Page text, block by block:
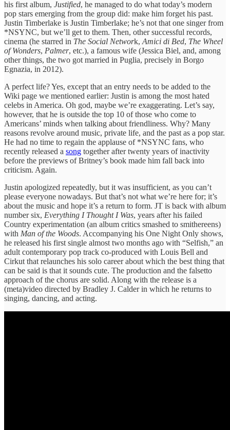
his first album, Justified, he managed to do what today’s modern
pop stars emerging from the group did: make him forget his past.
Justin Timberlake is Justin Timberlake; he’s not that one singer from
*NSYNC, but we’ll get to them. Then, other successful records,
cinema (he starred in The Social Network, Amici di Bed, The Wheel
of Wonders, Palmer, etc.), a famous wife (Jessica Biel, and, among
other things, the two got married in Puglia, precisely in Borgo
Egnazia, in 2012).
A perfect life? Yes, except that an entry needs to be added to the
Wiki page we mentioned earlier: Justin is among the most hated
celebs in America. Oh god, maybe we’re exaggerating. Let’s say,
however, that he is outside the top 10 of those who come to
Americans’ minds when talking about friendliness. Why? Many
reasons revolve around music, private life, and the past as a pop star.
He had no time to regain the applause of *NSYNC fans, who
recently released a song together after twenty years of inactivity
before the previews of Britney’s book made him fall back into
criticism. Again.
Justin apologized repeatedly, but it was insufficient, as you can’t
please everyone nowadays. But that’s not what we’re here for; it’s
about the music and hope it’s a return to form. JT is back with album
number six, Everything I Thought I Was, years after his failed
Country experimentation (an album critics smashed to smithereens)
with Man of the Woods. Accompanying his One Night Only shows,
he released his first single almost two months ago with “Selfish,” an
adult contemporary pop track co-produced with Louis Bell and
Cirkut that relaunches his solo career about which the best thing that
can be said is that it sounds cute. The production and the falsetto
approach of the chorus are solid. Along with the release is a
(meta)video directed by Bradley J. Calder in which he returns to
singing, dancing, and acting.